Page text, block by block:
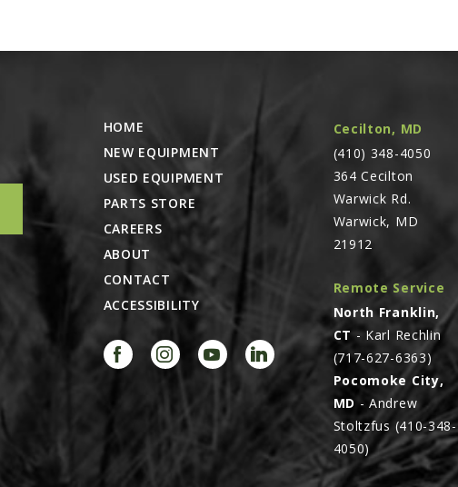
Cecilton, MD
(410) 348-4050
364 Cecilton
Warwick Rd.
Warwick, MD
21912
Remote Service
North Franklin,
CT - Karl Rechlin
(717-627-6363)
Pocomoke City,
MD - Andrew
Stoltzfus (410-348-
4050)
HOME
NEW EQUIPMENT
USED EQUIPMENT
PARTS STORE
CAREERS
ABOUT
CONTACT
ACCESSIBILITY